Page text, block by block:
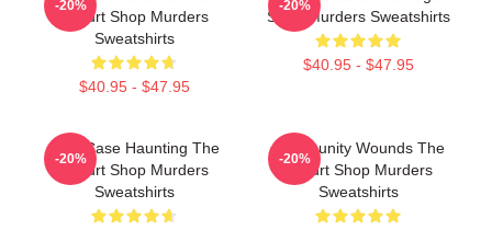
Yogurt Shop Murders
Sweatshirts
$40.95 - $47.95
-20%
Shop Murders Sweatshirts
$40.95 - $47.95
-20%
Cold Case Haunting The
Yogurt Shop Murders
Sweatshirts
-20%
Community Wounds The
Yogurt Shop Murders
Sweatshirts
-20%